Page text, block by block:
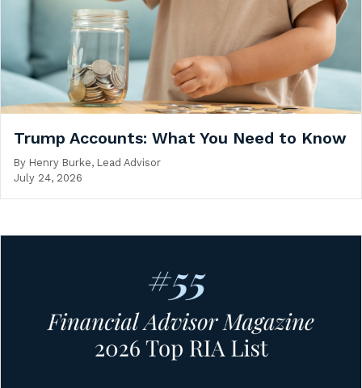
Trump Accounts: What You Need to Know
By Henry Burke, Lead Advisor
July 24, 2026